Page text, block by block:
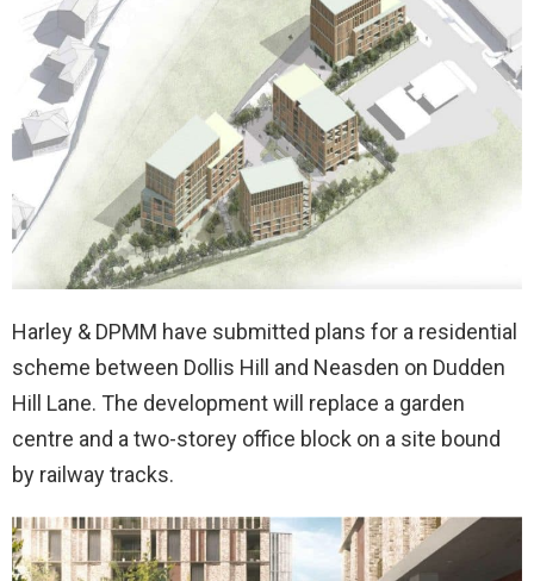
Harley & DPMM have submitted plans for a residential
scheme between Dollis Hill and Neasden on Dudden
Hill Lane. The development will replace a garden
centre and a two-storey office block on a site bound
by railway tracks.